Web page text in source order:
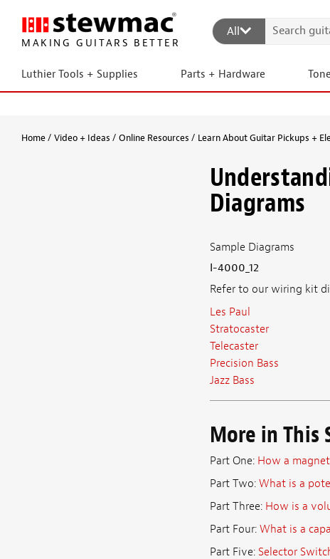
MAKING GUITARS BETTER
All
Luthier Tools + Supplies Parts + Hardware
Home Video + Ideas Online Resources Learn About Guitar Pickups +
Diagrams
Sample Diagrams
I-4000_12
Refer to our wiring kit
Les Paul
Stratocaster
Telecaster
Precision Bass
Jazz Bass
More in This
Part One: How a
Part Two: What is a
Part Three: How is a
Part Four: What is a
Part Five: Selector